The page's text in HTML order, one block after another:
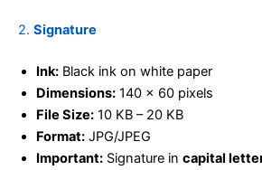
2. Signature
Ink: Black ink on white paper
Dimensions: 140 x 60 pixels
File Size: 10 KB – 20 KB
Format: JPG/JPEG
Important: Signature in capital